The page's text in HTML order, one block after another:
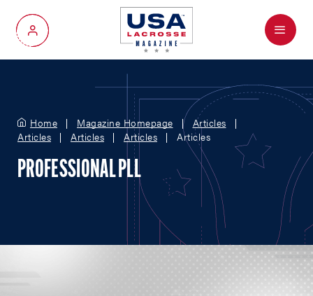
My Account
Menu
Home Magazine Homepage
Articles
Articles
Articles Articles Articles
PROFESSIONAL PLL